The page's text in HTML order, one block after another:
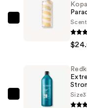
Kopari
Body
Lotion
Scent
Redken
Size